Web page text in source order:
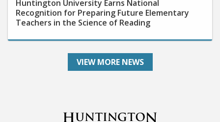
Teachers in the Science of Reading
VIEW MORE NEWS